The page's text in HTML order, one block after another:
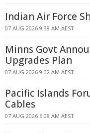
Indian Air Force
07 AUG 2026 9:38 AM AEST
Minns Govt
Upgrades Plan
07 AUG 2026 9:02 AM AEST
Pacific Islands
Cables
07 AUG 2026 6:08 AM AEST